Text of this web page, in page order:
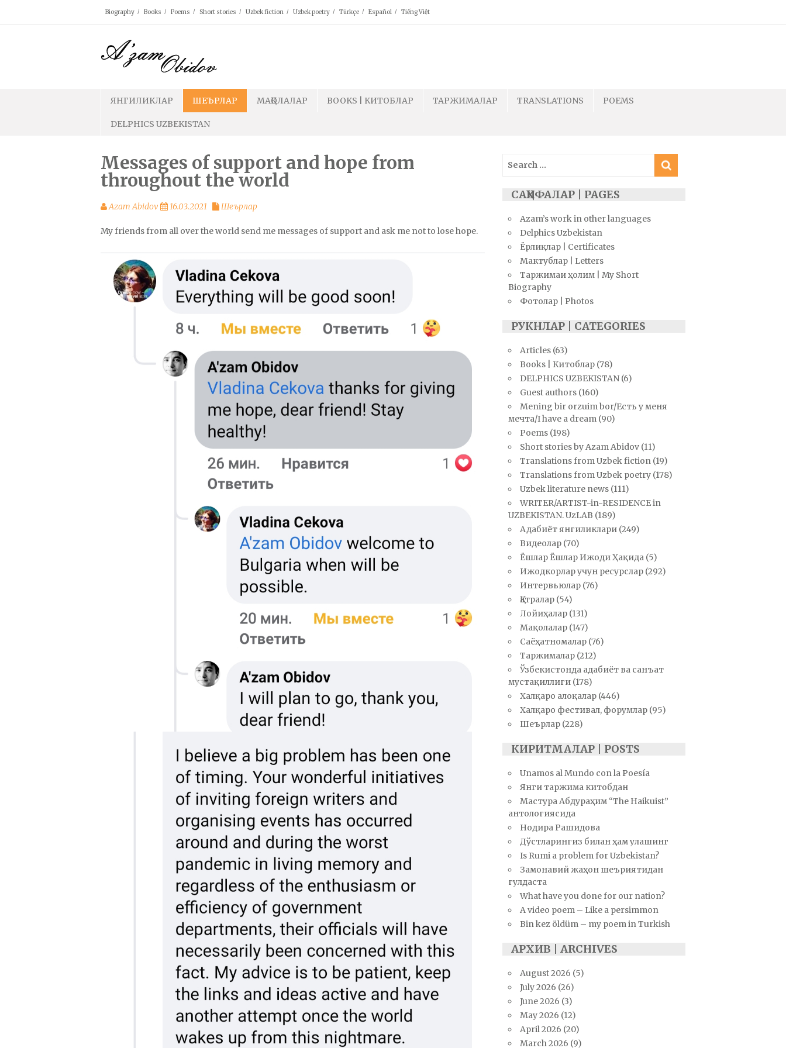
Biography Books Poems Short stories Uzbek fiction Uzbek poetry Türkçe Español Tiếng Việt
ЯНГИЛИКЛАР ШЕЪРЛАР МАҚОЛАЛАР BOOKS | КИТОБЛАР ТАРЖИМАЛАР TRANSLATIONS POEMS
DELPHICS UZBEKISTAN
Messages of support and hope from
throughout the world
Azam Abidov 16.03.2021 Шеърлар
My friends from all over the world send me messages of support and ask me not to lose hope.
Search
for:
САҲИФАЛАР | PAGES
Azam’s work in other languages
Delphics Uzbekistan
Ёрлиқлар | Certificates
Мактублар | Letters
Таржимаи ҳолим | My Short
Biography
Фотолар | Photos
РУКНЛАР | CATEGORIES
Articles(63)
Books | Китоблар(78)
DELPHICS UZBEKISTAN(6)
Guest authors(160)
Mening bir orzuim bor/Есть у меня
мечта/I have a dream(90)
Poems(198)
Short stories by Azam Abidov(11)
Translations from Uzbek fiction(19)
Translations from Uzbek poetry(178)
Uzbek literature news(111)
WRITER/ARTIST-in-RESIDENCE in
UZBEKISTAN. UzLAB (189)
Адабиёт янгиликлари(249)
Видеолар(70)
Ёшлар Ёшлар Ижоди Ҳақида(5)
Ижодкорлар учун ресурслар(292)
Интервьюлар(76)
Қатралар(54)
Лойиҳалар(131)
Мақолалар(147)
Саёҳатномалар(76)
Таржималар(212)
Ўзбекистонда адабиёт ва санъат
мустақиллиги(178)
Халқаро алоқалар(446)
Халқаро фестивал, форумлар(95)
Шеърлар(228)
КИРИТМАЛАР | POSTS
Unamos al Mundo con la Poesía
Янги таржима китобдан
Мастура Абдураҳим “The Haikuist”
антологиясида
Нодира Рашидова
Дўстларингиз билан ҳам улашинг
Is Rumi a problem for Uzbekistan?
Замонавий жаҳон шеъриятидан
гулдаста
What have you done for our nation?
A video poem – Like a persimmon
Bin kez öldüm – my poem in Turkish
АРХИВ | ARCHIVES
August 2026 (5)
July 2026 (26)
June 2026 (3)
May 2026 (12)
April 2026 (20)
March 2026 (9)